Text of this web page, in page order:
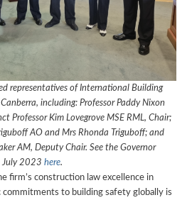
representatives of International Building
including: Professor Paddy Nixon
Professor Kim Lovegrove MSE RML, Chair;
AO and Mrs Rhonda Triguboff; and
AM, Deputy Chair. See the Governor
July 2023here.
firm’s construction law excellence in
commitments to building safety globally is